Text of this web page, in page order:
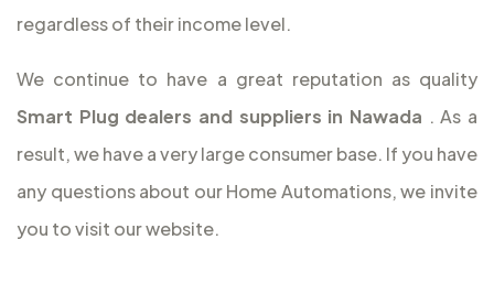
regardless of their income level.
We continue to have a great reputation as quality
Smart Plug dealers and suppliers in Nawada . As a
result, we have a very large consumer base. If you have
any questions about our Home Automations, we invite
you to visit our website.